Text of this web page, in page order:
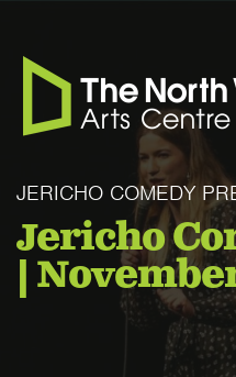
JERICHO COMEDY
Jericho
|